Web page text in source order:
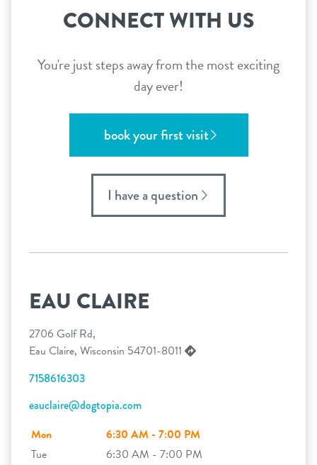
CONNECT WITH US
You're just steps away from the most exciting
day ever!
book your first visit
I have a question
EAU CLAIRE
2706 Golf Rd,
Eau Claire, Wisconsin 54701-8011
7158616303
eauclaire@dogtopia.com
Mon
6:30 AM - 7:00 PM
Tue
6:30 AM - 7:00 PM